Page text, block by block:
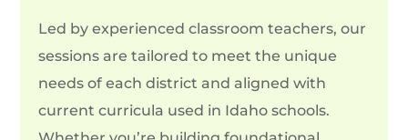
Led by experienced classroom teachers, our
sessions are tailored to meet the unique
needs of each district and aligned with
current curricula used in Idaho schools.